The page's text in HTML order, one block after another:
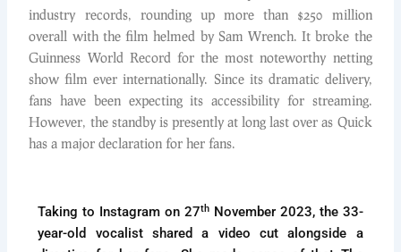
industry records, rounding up more than $250 million
overall with the film helmed by Sam Wrench. It broke the
Guinness World Record for the most noteworthy netting
show film ever internationally. Since its dramatic delivery,
fans have been expecting its accessibility for streaming.
However, the standby is presently at long last over as Quick
has a major declaration for her fans.
Taking to Instagram on 27th November 2023, the 33-
year-old vocalist shared a video cut alongside a